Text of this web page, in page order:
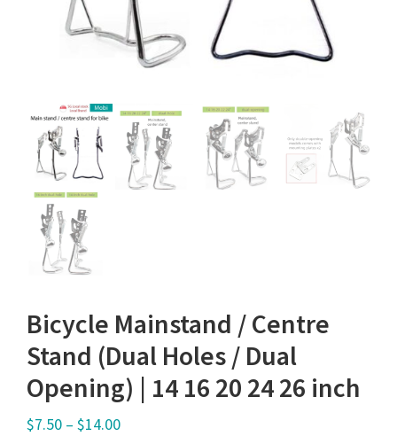
Bicycle Mainstand / Centre
Stand (Dual Holes / Dual
Opening) | 14 16 20 24 26 inch
$7.50 – $14.00